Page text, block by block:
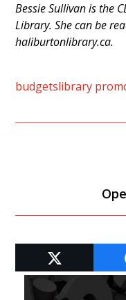
Bessie Sullivan is the
Library. She can be
haliburtonlibrary.ca.
budgetslibrary
RELATED